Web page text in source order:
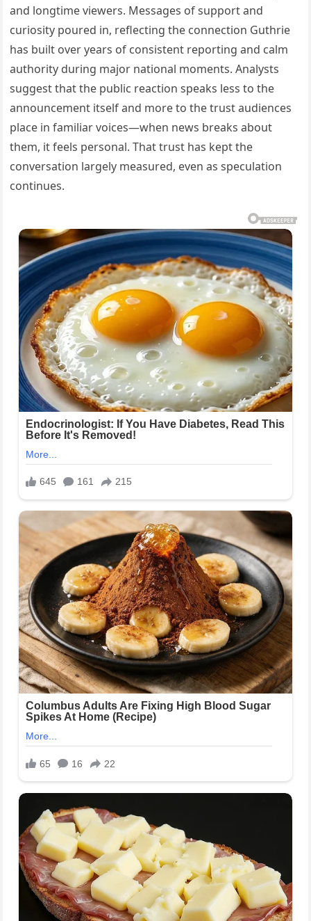
and longtime viewers. Messages of support and
curiosity poured in, reflecting the connection Guthrie
has built over years of consistent reporting and calm
authority during major national moments. Analysts
suggest that the public reaction speaks less to the
announcement itself and more to the trust audiences
place in familiar voices—when news breaks about
them, it feels personal. That trust has kept the
conversation largely measured, even as speculation
continues.